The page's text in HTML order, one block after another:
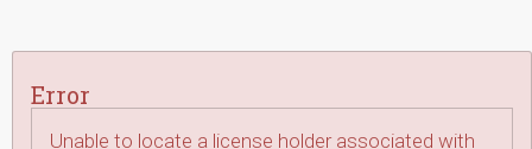
Error
Unable to locate a license holder associated with